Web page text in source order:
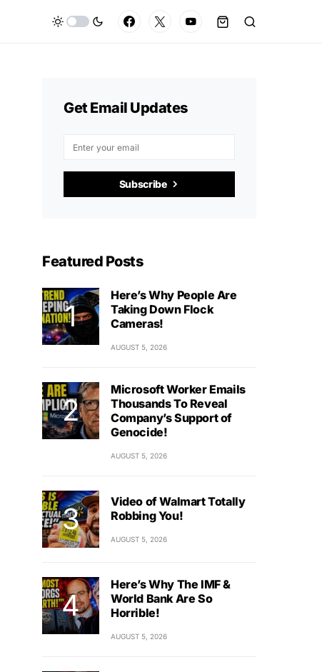
Get Email Updates
Subscribe
Featured Posts
Here’s Why People Are
Taking Down Flock
Cameras!
AUGUST 5, 2026
Microsoft Worker Emails
Thousands To Reveal
Company’s Support of
Genocide!
AUGUST 5, 2026
Video of Walmart Totally
Robbing You!
AUGUST 5, 2026
Here’s Why The IMF &
World Bank Are So
Horrible!
AUGUST 5, 2026